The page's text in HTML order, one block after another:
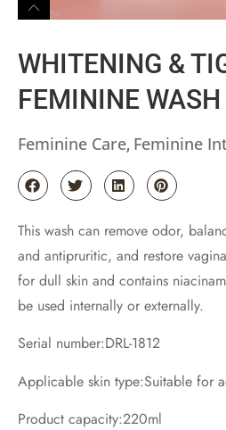
WHITENING &
FEMININE WASH
Feminine Care, Feminine
This wash can remove odor,
and antipruritic, and restore
for dull skin and contains
be used internally or externally.
Serial number:DRL-1812
Applicable skin type:Suitable for
Product capacity:220ml